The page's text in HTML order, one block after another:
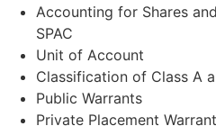
Accounting for Shares
SPAC
Unit of Account
Classification of Class A
Public Warrants
Private Placement